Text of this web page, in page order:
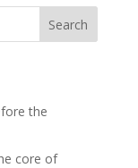
Search
the
core of